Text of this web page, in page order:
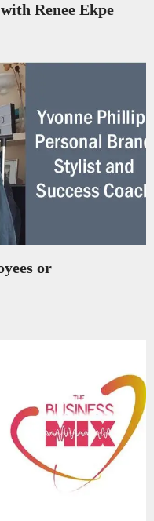
Renee Ekpe
or